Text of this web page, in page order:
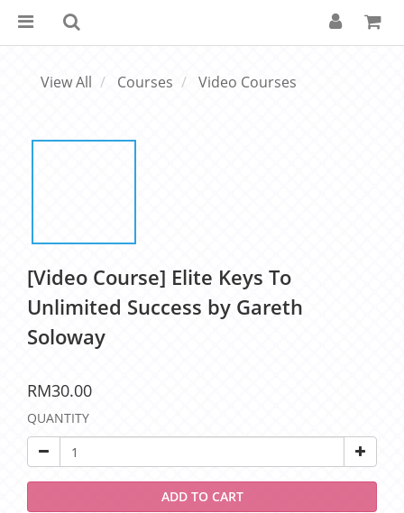
View All Courses Video Courses
[Video Course] Elite Keys To
Unlimited Success by Gareth
Soloway
RM30.00
QUANTITY
ADD TO CART